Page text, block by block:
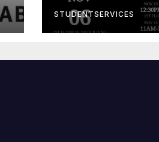
STUDENTSERVICES